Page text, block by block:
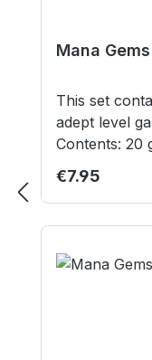
Mana
This set
adept level
Contents: 20 glass nuggets, 18-20 mm
diameter Contains small parts not suitable
for children
Regular price:
€7.95